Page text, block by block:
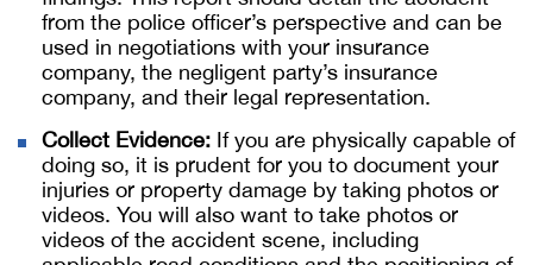
from the police officer’s perspective and can be
used in negotiations with your insurance
company, the negligent party’s insurance
company, and their legal representation.
Collect Evidence: If you are physically capable of
doing so, it is prudent for you to document your
injuries or property damage by taking photos or
videos. You will also want to take photos or
videos of the accident scene, including